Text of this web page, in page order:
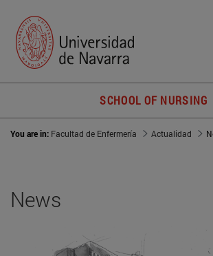
SCHOOL OF NURSING
You are in: Facultad de Enfermería Actualidad
News